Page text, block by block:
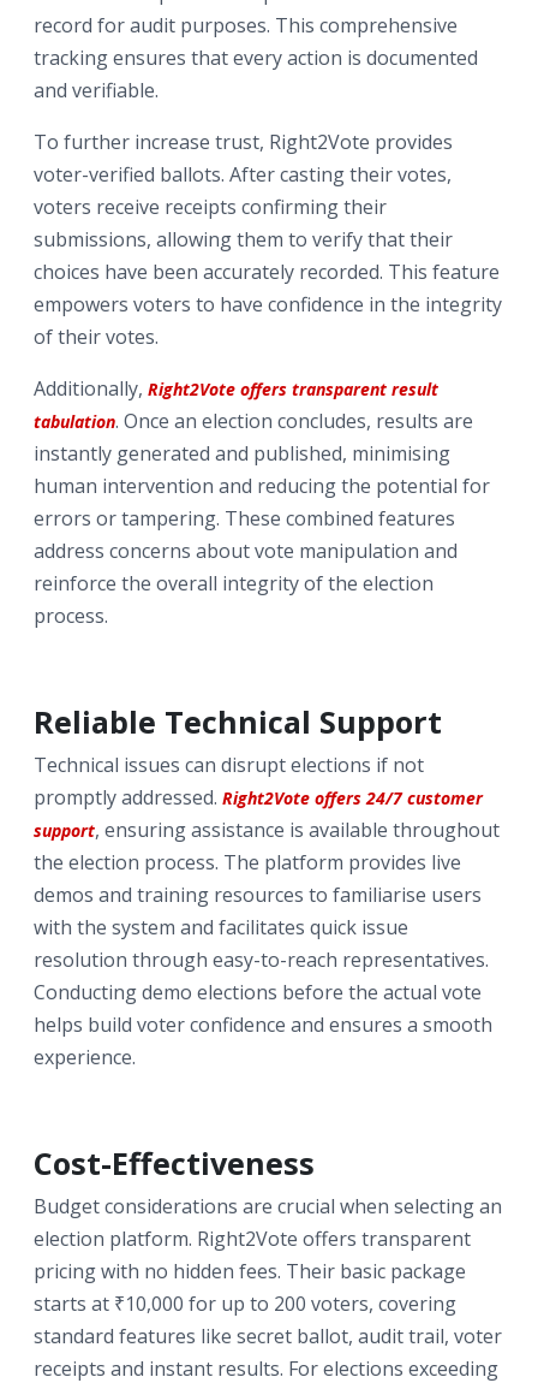
record for audit purposes. This comprehensive
tracking ensures that every action is documented
and verifiable.
To further increase trust, Right2Vote provides
voter-verified ballots. After casting their votes,
voters receive receipts confirming their
submissions, allowing them to verify that their
choices have been accurately recorded. This feature
empowers voters to have confidence in the integrity
of their votes.
Additionally, Right2Vote offers transparent result
tabulation. Once an election concludes, results are
instantly generated and published, minimising
human intervention and reducing the potential for
errors or tampering. These combined features
address concerns about vote manipulation and
reinforce the overall integrity of the election
process.
Reliable Technical Support
Technical issues can disrupt elections if not
promptly addressed. Right2Vote offers 24/7 customer
support, ensuring assistance is available throughout
the election process. The platform provides live
demos and training resources to familiarise users
with the system and facilitates quick issue
resolution through easy-to-reach representatives.
Conducting demo elections before the actual vote
helps build voter confidence and ensures a smooth
experience.
Cost-Effectiveness
Budget considerations are crucial when selecting an
election platform. Right2Vote offers transparent
pricing with no hidden fees. Their basic package
starts at ₹10,000 for up to 200 voters, covering
standard features like secret ballot, audit trail, voter
receipts and instant results. For elections exceeding